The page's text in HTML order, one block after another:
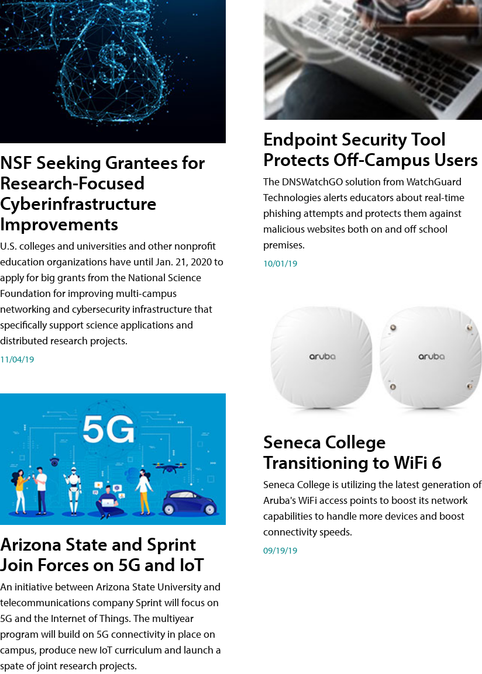
NSF Seeking Grantees for
Research-Focused
Cyberinfrastructure
Improvements
U.S. colleges and universities and other nonprofit
education organizations have until Jan. 21, 2020 to
apply for big grants from the National Science
Foundation for improving multi-campus
networking and cybersecurity infrastructure that
specifically support science applications and
distributed research projects.
11/04/19
Arizona State and Sprint
Join Forces on 5G and IoT
An initiative between Arizona State University and
telecommunications company Sprint will focus on
5G and the Internet of Things. The multiyear
program will build on 5G connectivity in place on
campus, produce new IoT curriculum and launch a
spate of joint research projects.
Endpoint Security Tool
Protects Off-Campus Users
The DNSWatchGO solution from WatchGuard
Technologies alerts educators about real-time
phishing attempts and protects them against
malicious websites both on and off school
premises.
10/01/19
Seneca College
Transitioning to WiFi 6
Seneca College is utilizing the latest generation of
Aruba's WiFi access points to boost its network
capabilities to handle more devices and boost
connectivity speeds.
09/19/19